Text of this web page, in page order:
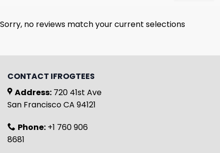
Sorry, no reviews match your current selections
CONTACT IFROGTEES
Address: 720 41st Ave
San Francisco CA 94121
Phone: +1 760 906
8681